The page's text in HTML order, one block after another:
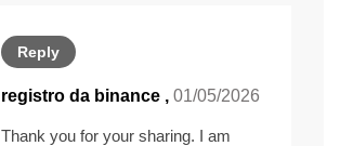
Reply
registro da binance , 01/05/2026
Thank you for your sharing. I am